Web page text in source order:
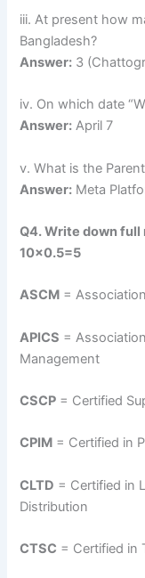
iii. At present how
Bangladesh?
Answer: 3
iv. On which date
Answer: April 7
v. What is the
Answer: Meta
Q4. Write down full
10×0.5=5
ASCM =
APICS =
Management
CSCP = Certified
CPIM = Certified in
CLTD = Certified in
Distribution
CTSC = Certified in